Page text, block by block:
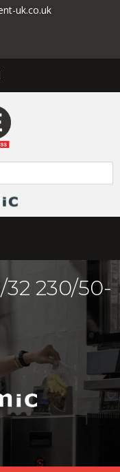
uk.co.uk
32 230/50-